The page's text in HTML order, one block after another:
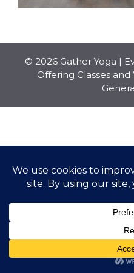
© 2026 Gather Yoga |
Offering Classes